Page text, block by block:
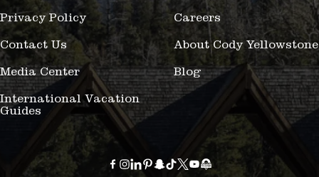
Privacy Policy Careers
Contact Us About Cody Yellowstone
Media Center Blog
International Vacation
Guides